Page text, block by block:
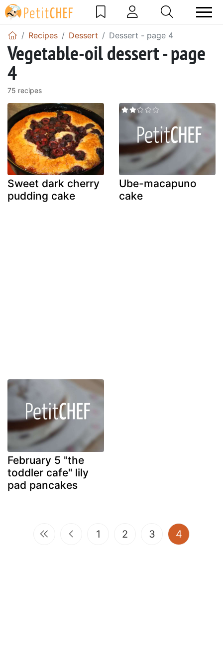
Recipes Dessert Dessert - page 4
Vegetable-oil dessert - page
4
75 recipes
Sweet dark cherry
pudding cake
Ube-macapuno
cake
February 5 "the
toddler cafe" lily
pad pancakes
1 2 3 4(current)